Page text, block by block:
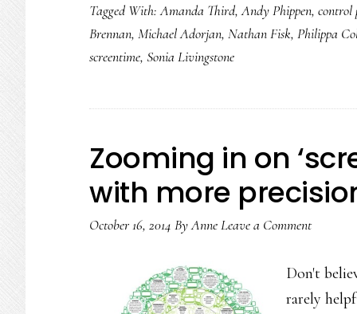
and
banning
kids
Tagged With:Amanda Third,Andy Phippen, control
Brennan, Michael Adorjan, Nathan Fisk, Philippa
screentime, Sonia Livingstone
Zooming in on
with more
October 16, 2014 ByAnneLeave a Comment
Don't
rarely